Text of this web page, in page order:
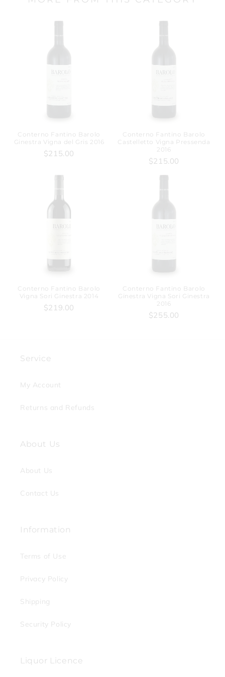
Conterno Fantino Barolo
Ginestra Vigna del Gris 2016
$215.00
Conterno Fantino Barolo
Castelletto Vigna Pressenda
2016
$215.00
Conterno Fantino Barolo
Vigna Sori Ginestra 2014
$219.00
Conterno Fantino Barolo
Ginestra Vigna Sori Ginestra
2016
$255.00
Service
My Account
Returns and Refunds
About Us
About Us
Contact Us
Information
Terms of Use
Privacy Policy
Shipping
Security Policy
Liquor Licence